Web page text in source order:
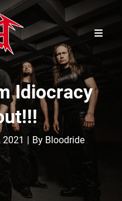
Idiocracy
2021 | By Byline
Bloodride